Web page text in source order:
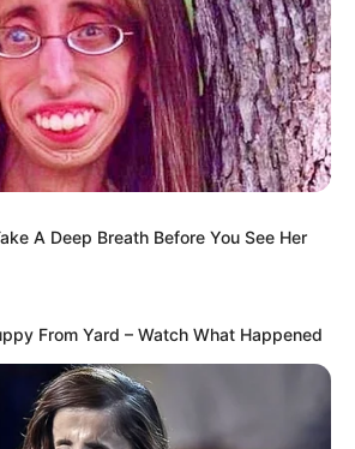
A Deep Breath Before You See Her
From Yard – Watch What Happened